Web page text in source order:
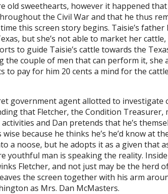
old sweethearts, however it happened
the Civil War and that he thus
this screen story begins. Taisie’s
but she’s not able to market her
to guide Taisie’s cattle towards the
the couple of men that can perform it, she
to pay for him 20 cents a mind for the
government agent allotted to investigate
that Fletcher, the Condition Treasurer,
and Dan pretends that he’s
because he thinks he’s he’d know at
a noose, but he adopts it as a given that
youthful man is speaking the reality.
Fletcher, and not just may be the herd
the screen together with his arm
as Mrs. Dan McMasters.